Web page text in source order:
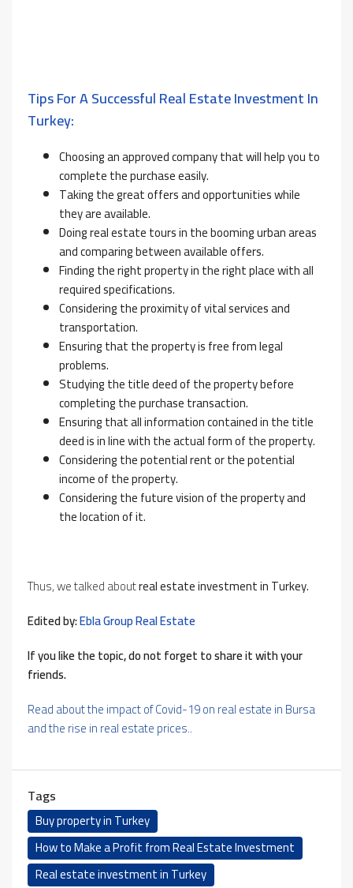
Tips For A Successful Real Estate Investment In
Turkey:
Choosing an approved company that will help you to
complete the purchase easily.
Taking the great offers and opportunities while
they are available.
Doing real estate tours in the booming urban areas
and comparing between available offers.
Finding the right property in the right place with all
required specifications.
Considering the proximity of vital services and
transportation.
Ensuring that the property is free from legal
problems.
Studying the title deed of the property before
completing the purchase transaction.
Ensuring that all information contained in the title
deed is in line with the actual form of the property.
Considering the potential rent or the potential
income of the property.
Considering the future vision of the property and
the location of it.
Thus, we talked aboutreal estate investment in Turkey.
Edited by:Ebla Group Real Estate
If you like the topic, do not forget to share it with your
friends.
Read about the impact of Covid-19 on real estate in Bursa
and the rise in real estate prices..
Tags
Buy property in Turkey
How to Make a Profit from Real Estate Investment
Real estate investment in Turkey